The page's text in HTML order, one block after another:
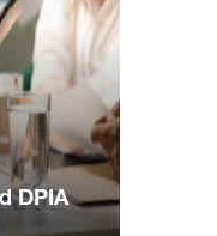
DPIA